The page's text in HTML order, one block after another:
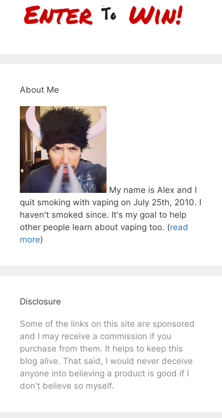
About Me
My name is Alex and I
quit smoking with vaping on July 25th, 2010. I
haven't smoked since. It's my goal to help
other people learn about vaping too. (read
more)
Disclosure
Some of the links on this site are sponsored
and I may receive a commission if you
purchase from them. It helps to keep this
blog alive. That said, I would never deceive
anyone into believing a product is good if I
don't believe so myself.